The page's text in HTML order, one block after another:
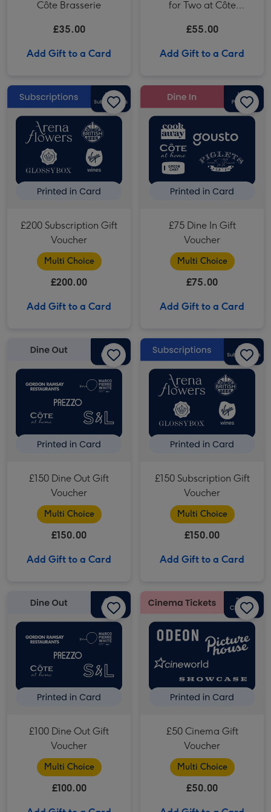
Côte Brasserie
£35.00
Add Gift to a Card
for Two at Côte
£55.00
Add Gift to a Card
£200 Subscription Gift Voucher image 2
£200 Subscription Gift
Voucher
Multi Choice
£200.00
Add Gift to a Card
£75 Dine In Gift
Voucher
Multi Choice
£75.00
Add Gift to a Card
£150 Dine Out Gift Voucher image 2
£150 Dine Out Gift
Voucher
Multi Choice
£150.00
Add Gift to a Card
£150 Subscription Gift
Voucher
Multi Choice
£150.00
Add Gift to a Card
£100 Dine Out Gift Voucher image 2
£100 Dine Out Gift
Voucher
Multi Choice
£100.00
£50 Cinema Gift
Voucher
Multi Choice
£50.00